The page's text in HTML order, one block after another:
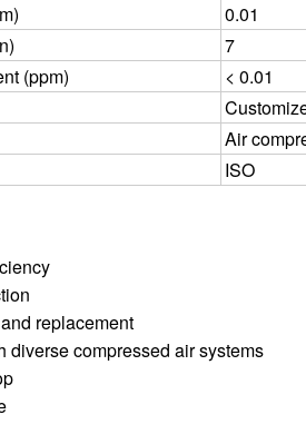
0.01
7
(ppm)
< 0.01
Air
ISO
replacement
diverse compressed air systems